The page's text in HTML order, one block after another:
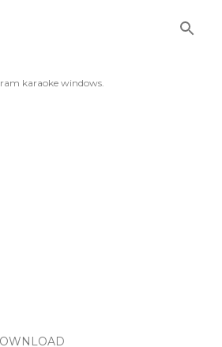
karaoke windows.